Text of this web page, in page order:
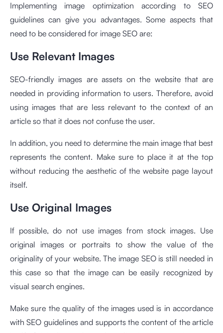
Implementing image optimization according to SEO
guidelines can give you advantages. Some aspects that
need to be considered for image SEO are:
Use Relevant Images
SEO-friendly images are assets on the website that are
needed in providing information to users. Therefore, avoid
using images that are less relevant to the context of an
article so that it does not confuse the user.
In addition, you need to determine the main image that best
represents the content. Make sure to place it at the top
without reducing the aesthetic of the website page layout
itself.
Use Original Images
If possible, do not use images from stock images. Use
original images or portraits to show the value of the
originality of your website. The image SEO is still needed in
this case so that the image can be easily recognized by
visual search engines.
Make sure the quality of the images used is in accordance
with SEO guidelines and supports the content of the article